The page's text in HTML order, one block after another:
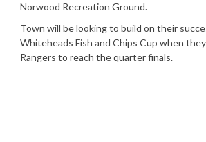
Norwood Recreation Ground.
Town will be looking to build on their
Whiteheads Fish and Chips Cup when
Rangers to reach the quarter finals.